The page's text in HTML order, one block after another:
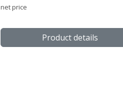
net price
Product details